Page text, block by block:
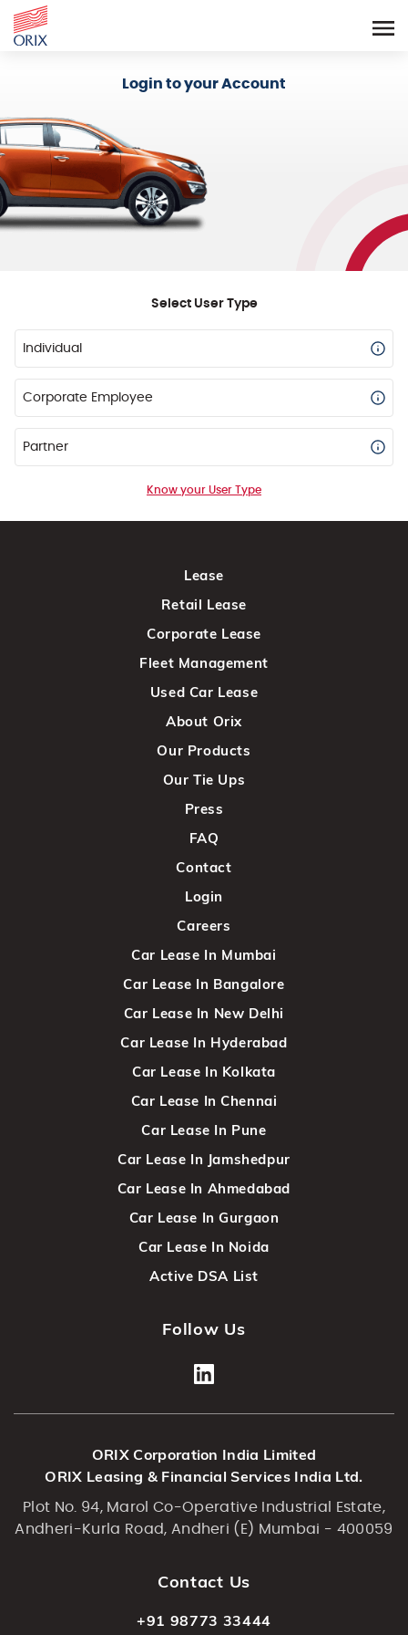
Login to your Account
Select User Type
Individual
Corporate Employee
Partner
Know your User Type
Lease
Retail Lease
Corporate Lease
Fleet Management
Used Car Lease
About Orix
Our Products
Our Tie Ups
Press
FAQ
Contact
Login
Careers
Car Lease In Mumbai
Car Lease In Bangalore
Car Lease In New Delhi
Car Lease In Hyderabad
Car Lease In Kolkata
Car Lease In Chennai
Car Lease In Pune
Car Lease In Jamshedpur
Car Lease In Ahmedabad
Car Lease In Gurgaon
Car Lease In Noida
Active DSA List
Follow Us
ORIX Corporation India Limited
ORIX Leasing & Financial Services India Ltd.
Plot No. 94, Marol Co-Operative Industrial Estate,
Andheri-Kurla Road, Andheri (E) Mumbai - 400059
Contact Us
+91 98773 33444